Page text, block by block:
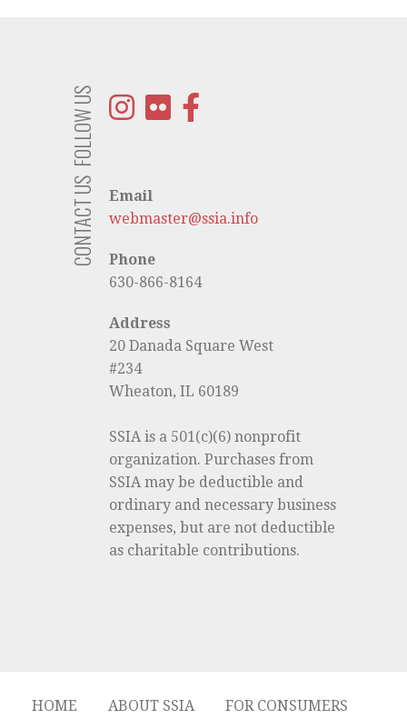
FOLLOW US
CONTACT US
Email
webmaster@ssia.info
Phone
630-866-8164
Address
20 Danada Square West
#234
Wheaton, IL 60189
SSIA is a 501(c)(6) nonprofit
organization. Purchases from
SSIA may be deductible and
ordinary and necessary business
expenses, but are not deductible
as charitable contributions.
HOME ABOUT SSIA FOR CONSUMERS